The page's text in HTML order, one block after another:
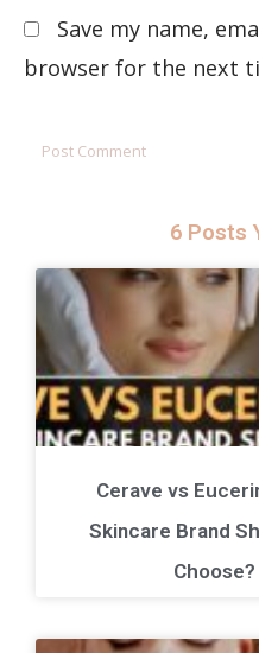
Save my name,
browser for the next
6 Posts
Cerave vs
Skincare Brand
Choose?